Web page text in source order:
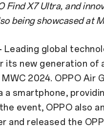
Find X7 Ultra, and
being showcased at
Leading global
its new generation of
2024. OPPO Air
a smartphone,
event, OPPO also
and released the